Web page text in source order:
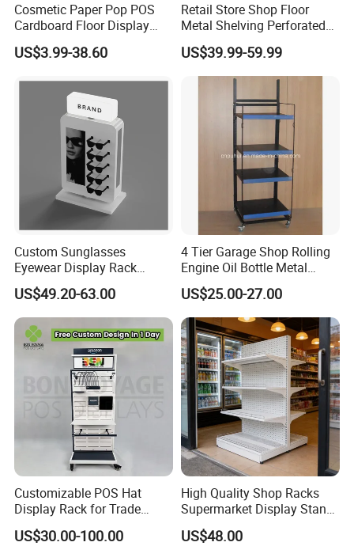
Cosmetic Paper Pop POS
Cardboard Floor Display
Stand Fsdu for
Supermarkets Shelf
US$3.99-38.60
Retail Store Shop Floor
Metal Shelving Perforated
Pegboard Stand Display
Rack Shelves with Hooks
US$39.99-59.99
Custom Sunglasses
Eyewear Display Rack
Stand for Optical Shop
US$49.20-63.00
4 Tier Garage Shop Rolling
Engine Oil Bottle Metal
Display Shelf (PHY393)
US$25.00-27.00
Customizable POS Hat
Display Rack for Trade
Shows
US$30.00-100.00
High Quality Shop Racks
Supermarket Display Stand
Gondola Shelf
US$48.00